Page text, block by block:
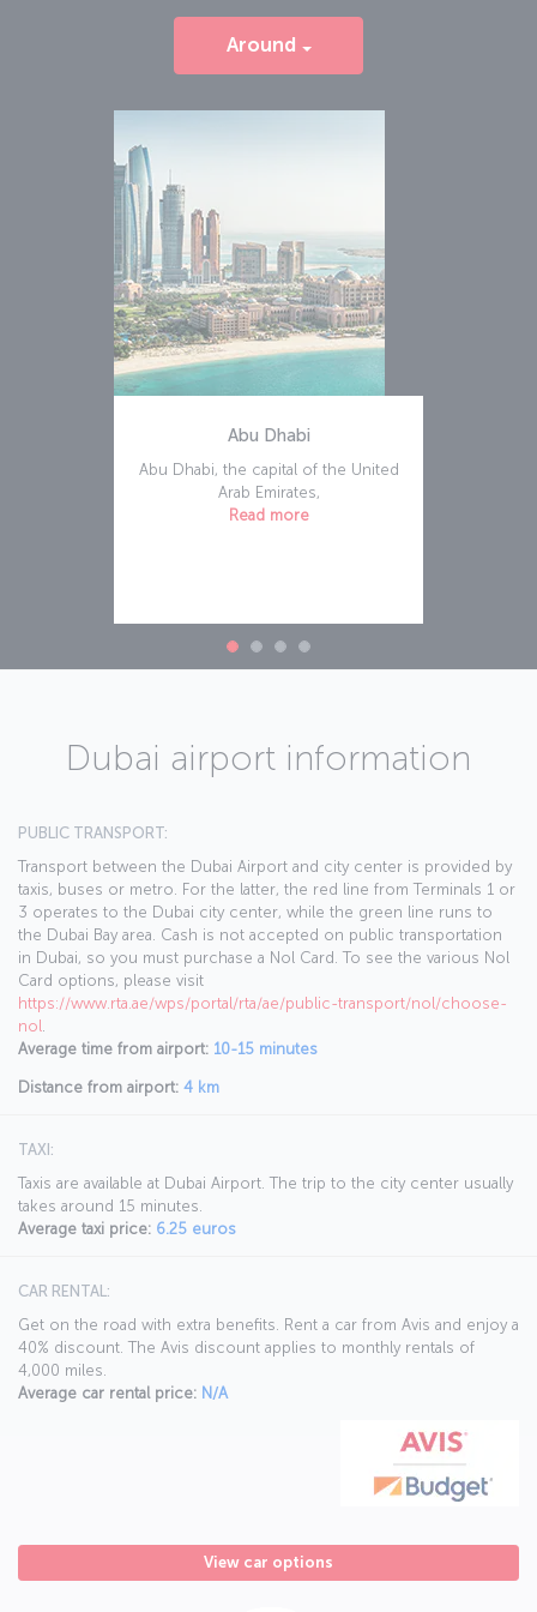
Around
Abu Dhabi
Abu Dhabi, the capital of the United
Arab Emirates,
Read more
Dubai airport information
PUBLIC TRANSPORT:
Transport between the Dubai Airport and city center is provided by
taxis, buses or metro. For the latter, the red line from Terminals 1 or
3 operates to the Dubai city center, while the green line runs to
the Dubai Bay area. Cash is not accepted on public transportation
in Dubai, so you must purchase a Nol Card. To see the various Nol
Card options, please visit
https://www.rta.ae/wps/portal/rta/ae/public-transport/nol/choose-
nol
Average time from airport: 10-15 minutes
Distance from airport: 4 km
TAXI:
Taxis are available at Dubai Airport. The trip to the city center usually
takes around 15 minutes.
Average taxi price: 6.25 euros
CAR RENTAL:
Get on the road with extra benefits. Rent a car from Avis and enjoy a
40% discount. The Avis discount applies to monthly rentals of
4,000 miles.
Average car rental price: N/A
View car options